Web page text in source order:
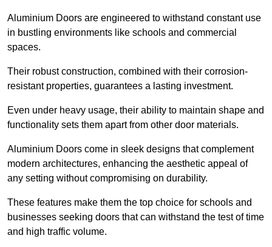
Aluminium Doors are engineered to withstand constant use
in bustling environments like schools and commercial
spaces.
Their robust construction, combined with their corrosion-
resistant properties, guarantees a lasting investment.
Even under heavy usage, their ability to maintain shape and
functionality sets them apart from other door materials.
Aluminium Doors come in sleek designs that complement
modern architectures, enhancing the aesthetic appeal of
any setting without compromising on durability.
These features make them the top choice for schools and
businesses seeking doors that can withstand the test of time
and high traffic volume.